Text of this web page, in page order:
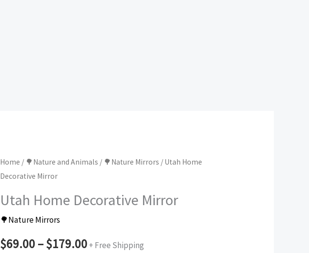
Home / 🌳Nature and Animals / 🌳Nature Mirrors / Utah Home
Decorative Mirror
Utah Home Decorative Mirror
🌳Nature Mirrors
$69.00–$179.00+ Free Shipping